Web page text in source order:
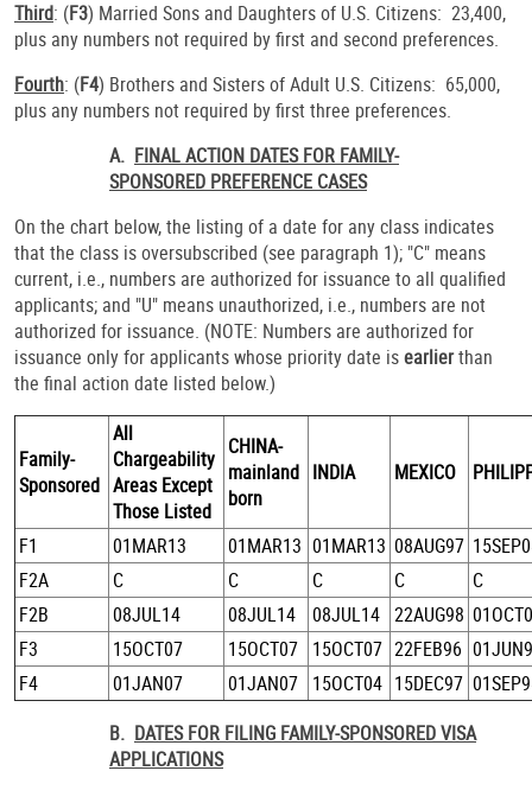
Third: (F3) Married Sons and Daughters of U.S. Citizens: 23,400,
plus any numbers not required by first and second preferences.
Fourth: (F4) Brothers and Sisters of Adult U.S. Citizens: 65,000,
plus any numbers not required by first three preferences.
A. FINAL ACTION DATES FOR FAMILY-
SPONSORED PREFERENCE CASES
On the chart below, the listing of a date for any class indicates
that the class is oversubscribed (see paragraph 1); "C" means
current, i.e., numbers are authorized for issuance to all qualified
applicants; and "U" means unauthorized, i.e., numbers are not
authorized for issuance. (NOTE: Numbers are authorized for
issuance only for applicants whose priority date isearlierthan
the final action date listed below.)
Family-
Sponsored
All
Chargeability
Areas Except
Those Listed
CHINA-
mainland
born
INDIA MEXICO
F1 01MAR13 01MAR13 01MAR13 08AUG97
F2A
C C C C
C
F2B
08JUL14 08JUL14 08JUL14 22AUG98
F3
15OCT07 15OCT07 15OCT07 22FEB96
F4
01JAN07 01JAN07 15OCT04 15DEC97
B. DATES FOR FILING FAMILY-SPONSORED VISA
APPLICATIONS